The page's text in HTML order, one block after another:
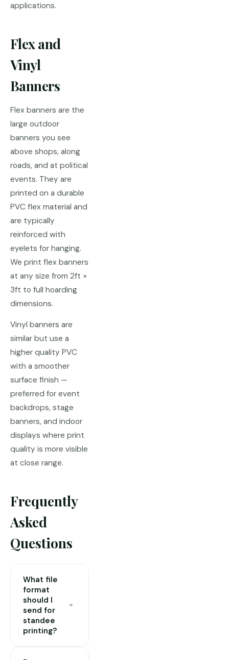
applications.
Flex and
Vinyl
Banners
Flex banners are the
large outdoor
banners you see
above shops, along
roads, and at political
events. They are
printed on a durable
PVC flex material and
are typically
reinforced with
eyelets for hanging.
We print flex banners
at any size from 2ft ×
3ft to full hoarding
dimensions.
Vinyl banners are
similar but use a
higher quality PVC
with a smoother
surface finish —
preferred for event
backdrops, stage
banners, and indoor
displays where print
quality is more visible
at close range.
Frequently
Asked
Questions
What file
format
should I
send for
standee
printing?